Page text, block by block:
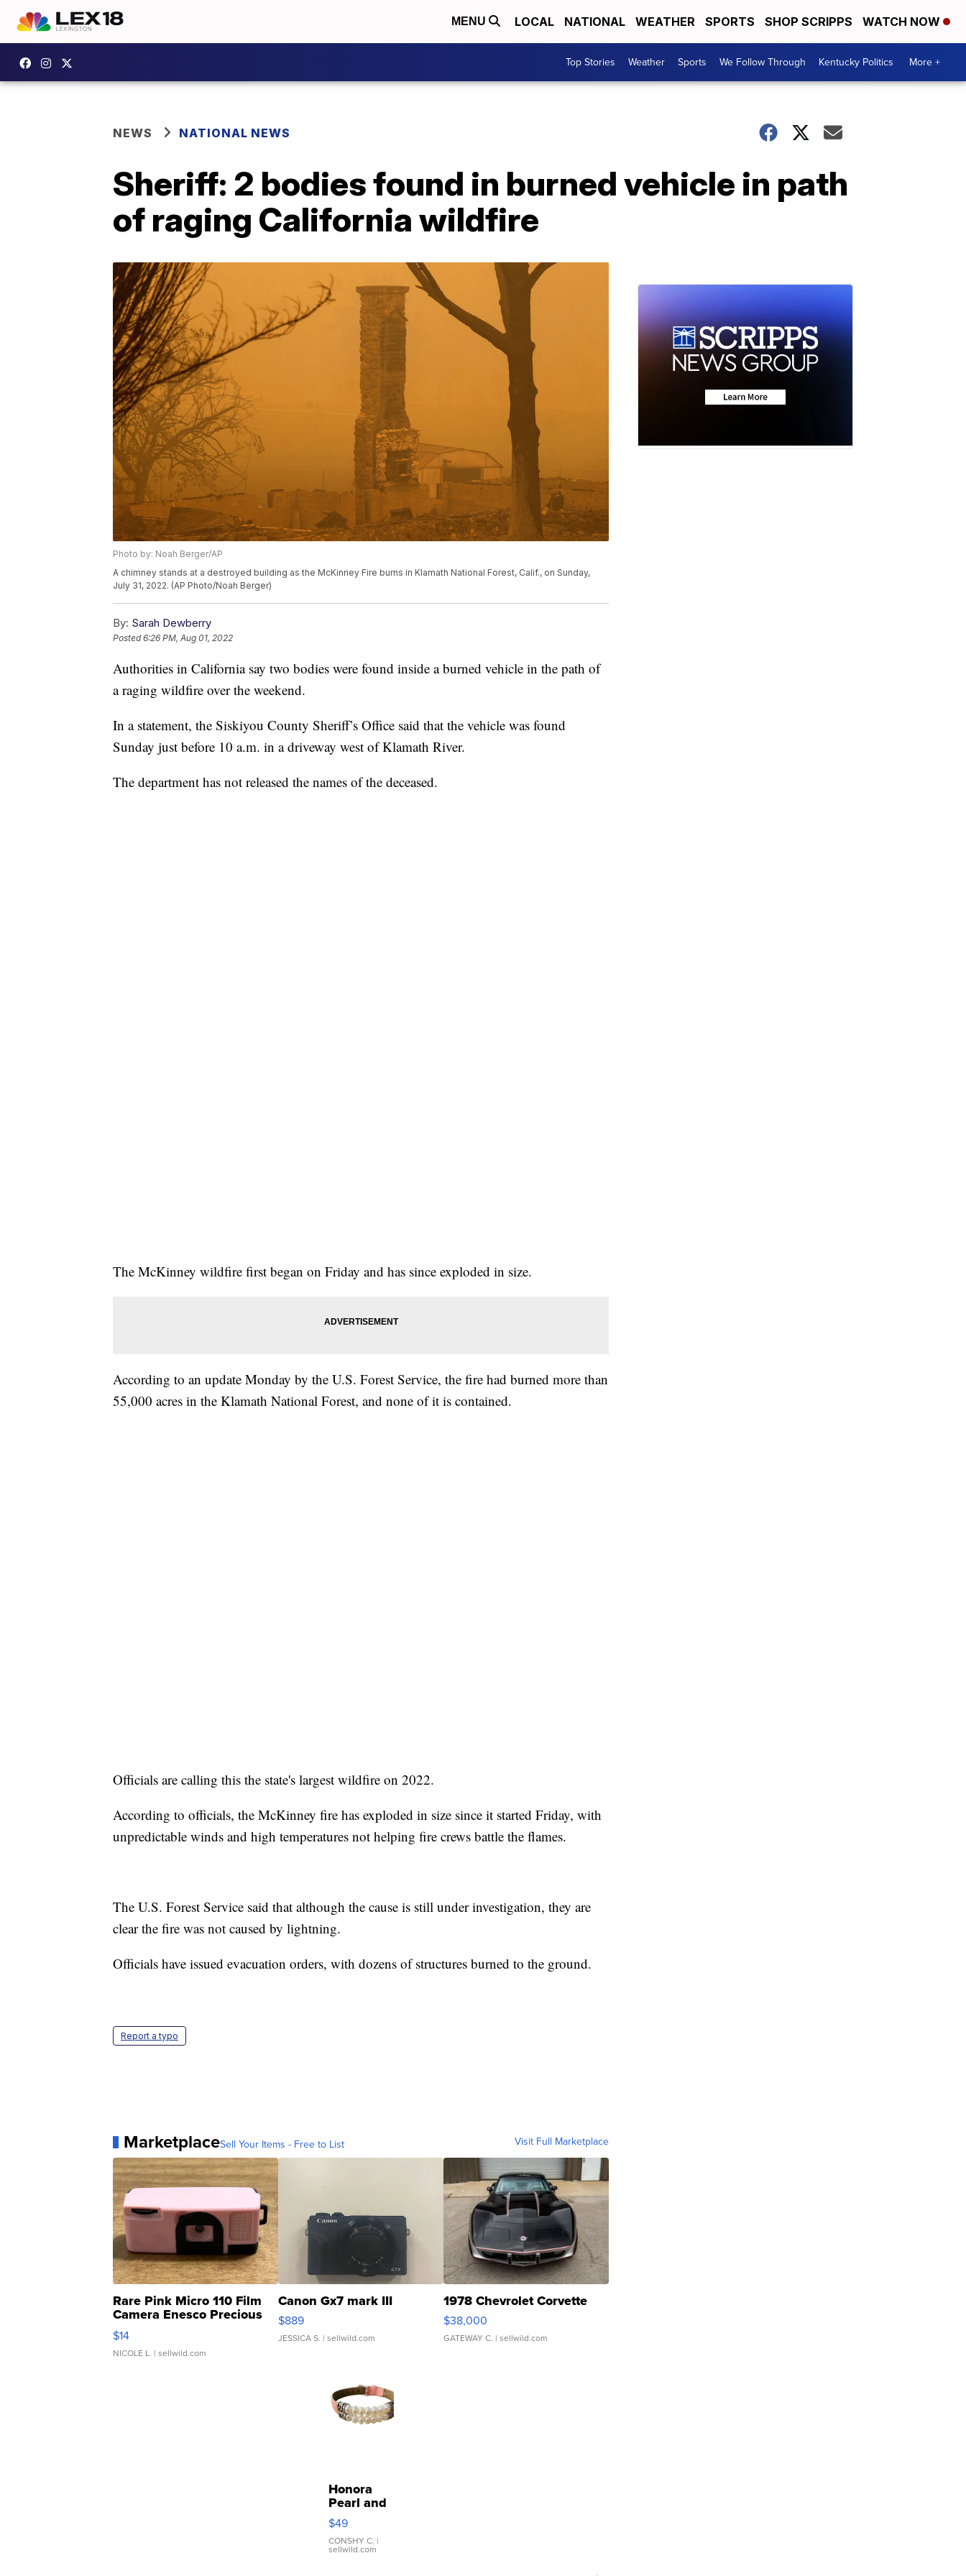
MENU LOCAL NATIONAL WEATHER SPORTS SHOP SCRIPPS WATCH NOW
Top Stories Weather Sports We Follow Through Kentucky Politics More +
NEWS NATIONAL NEWS
Sheriff: 2 bodies found in burned vehicle in path
of raging California wildfire
Photo by: Noah Berger/AP
A chimney stands at a destroyed building as the McKinney Fire burns in Klamath National Forest, Calif., on Sunday,
July 31, 2022. (AP Photo/Noah Berger)
By: Sarah Dewberry
Posted6:26 PM, Aug 01, 2022
Authorities in California say two bodies were found inside a burned vehicle in the path of
a raging wildfire over the weekend.
In a statement, the Siskiyou County Sheriff’s Office said that the vehicle was found
Sunday just before 10 a.m. in a driveway west of Klamath River.
The department has not released the names of the deceased.
The McKinney wildfire first began on Friday and has since exploded in size.
According to an update Monday by the U.S. Forest Service, the fire had burned more than
55,000 acres in the Klamath National Forest, and none of it is contained.
Officials are calling this the state's largest wildfire on 2022.
According to officials, the McKinney fire has exploded in size since it started Friday, with
unpredictable winds and high temperatures not helping fire crews battle the flames.
The U.S. Forest Service said that although the cause is still under investigation, they are
clear the fire was not caused by lightning.
Officials have issued evacuation orders, with dozens of structures burned to the ground.
Report a typo
MarketplaceSell Your Items - Free to List Visit Full Marketplace
Rare Pink Micro 110 Film
Camera Enesco Precious
Moments TD4
$14
NICOLE L. | sellwild.com
Canon Gx7 mark III
$889
JESSICA S. | sellwild.com
1978 Chevrolet Corvette
$38,000
GATEWAY C. | sellwild.com
Honora
Pearl and
Pink
Leather
Bracelet
Adjustable
$49
CONSHY C. |
sellwild.com